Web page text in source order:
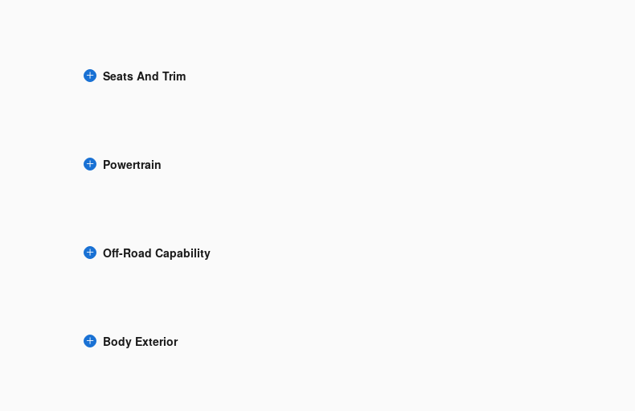
Seats And Trim
Powertrain
Off-Road Capability
Body Exterior